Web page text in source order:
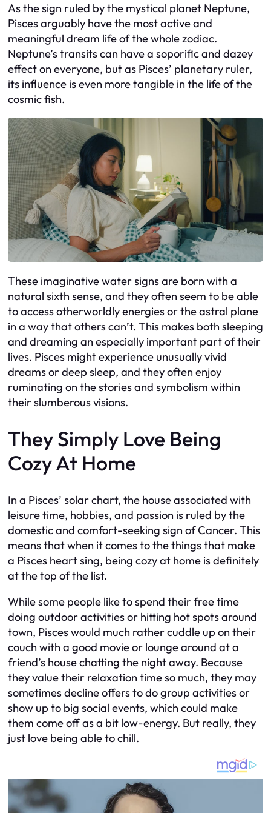
As the sign ruled by the mystical planet Neptune,
Pisces arguably have the most active and
meaningful dream life of the whole zodiac.
Neptune’s transits can have a soporific and dazey
effect on everyone, but as Pisces’ planetary ruler,
its influence is even more tangible in the life of the
cosmic fish.
These imaginative water signs are born with a
natural sixth sense, and they often seem to be able
to access otherworldly energies or the astral plane
in a way that others can’t. This makes both sleeping
and dreaming an especially important part of their
lives. Pisces might experience unusually vivid
dreams or deep sleep, and they often enjoy
ruminating on the stories and symbolism within
their slumberous visions.
They Simply Love Being
Cozy At Home
In a Pisces’ solar chart, the house associated with
leisure time, hobbies, and passion is ruled by the
domestic and comfort-seeking sign of Cancer. This
means that when it comes to the things that make
a Pisces heart sing, being cozy at home is definitely
at the top of the list.
While some people like to spend their free time
doing outdoor activities or hitting hot spots around
town, Pisces would much rather cuddle up on their
couch with a good movie or lounge around at a
friend’s house chatting the night away. Because
they value their relaxation time so much, they may
sometimes decline offers to do group activities or
show up to big social events, which could make
them come off as a bit low-energy. But really, they
just love being able to chill.